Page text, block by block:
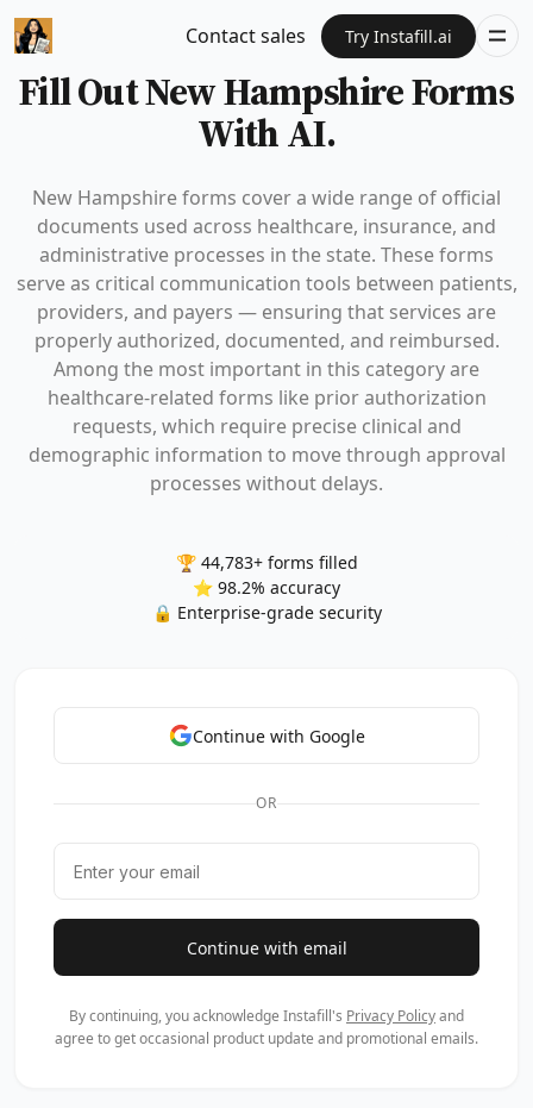
Contact sales Try Instafill.ai
Fill Out New Hampshire Forms
With AI.
New Hampshire forms cover a wide range of official
documents used across healthcare, insurance, and
administrative processes in the state. These forms
serve as critical communication tools between patients,
providers, and payers — ensuring that services are
properly authorized, documented, and reimbursed.
Among the most important in this category are
healthcare-related forms like prior authorization
requests, which require precise clinical and
demographic information to move through approval
processes without delays.
🏆 44,783+ forms filled
⭐ 98.2% accuracy
🔒 Enterprise-grade security
Continue with Google
OR
Continue with email
By continuing, you acknowledge Instafill's Privacy Policyand
agree to get occasional product update and promotional emails.